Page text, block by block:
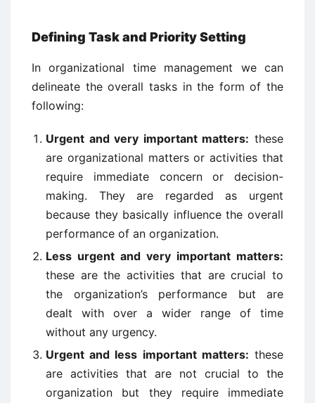
Defining Task and Priority Setting
In organizational time management we can
delineate the overall tasks in the form of the
following:
Urgent and very important matters: these
are organizational matters or activities that
require immediate concern or decision-
making. They are regarded as urgent
because they basically influence the overall
performance of an organization.
Less urgent and very important matters:
these are the activities that are crucial to
the organization’s performance but are
dealt with over a wider range of time
without any urgency.
Urgent and less important matters: these
are activities that are not crucial to the
organization but they require immediate